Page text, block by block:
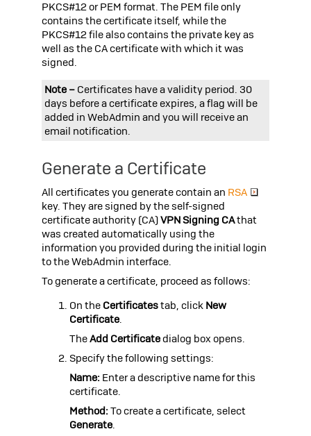
PKCS#12orPEM format. The PEM file only
contains the certificate itself, while the
PKCS#12file also contains the private key as
well as the CA certificate with which it was
signed.
Note –Certificates have a validity period. 30
days before a certificate expires, a flag will be
added in WebAdmin and you will receive an
email notification.
Generate a Certificate
All certificates you generate contain an RSA
key. They are signed by the self-signed
certificate authority (CA)VPN Signing CAthat
was created automatically using the
information you provided during the initial login
to the WebAdmin interface.
To generate a certificate, proceed as follows:
On the Certificatestab, click New
Certificate.
TheAdd Certificatedialog box opens.
Specify the following settings:
Name: Enter a descriptive name for this
certificate.
Method: To create a certificate, select
Generate.